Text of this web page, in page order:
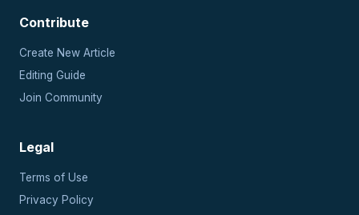
Contribute
Create New Article
Editing Guide
Join Community
Legal
Terms of Use
Privacy Policy